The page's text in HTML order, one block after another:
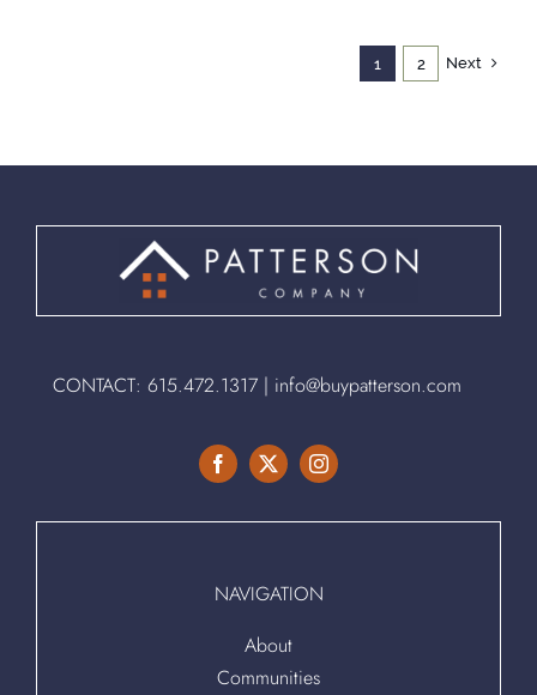
1 2 Next
CONTACT: 615.472.1317| info@buypatterson.com
NAVIGATION
About
Communities